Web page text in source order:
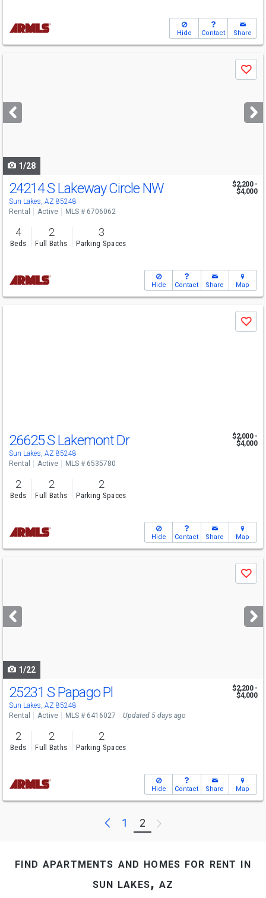
Hide Contact Share
next
buttons
Save
1/28
24214 S Lakeway Circle NW
Sun Lakes, AZ 85248
$2,200 -
$4,000
Rental Active MLS # 6706062
4
Beds
2
Full Baths
3
Parking Spaces
Hide Contact Share Map
Save
26625 S Lakemont Dr
Sun Lakes, AZ 85248
$2,000 -
$4,000
Rental Active MLS # 6535780
2
Beds
2
Full Baths
2
Parking Spaces
Hide Contact Share Map
next
buttons
Save
1/22
25231 S Papago Pl
Sun Lakes, AZ 85248
$2,200 -
$4,000
Rental Active MLS # 6416027 Updated 5 days ago
2
Beds
2
Full Baths
2
Parking Spaces
Hide Contact Share Map
Previous
1 2 Next
find apartments and homes for rent in
sun lakes, az